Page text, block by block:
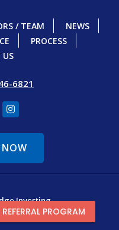
/ TEAM
NEWS
PROCESS
US
6821
NOW
Investing
& Conditions
REFERRAL PROGRAM